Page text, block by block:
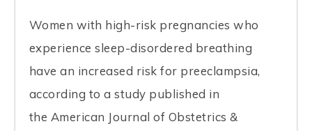
Women with high-risk pregnancies who
experience sleep-disordered breathing
have an increased risk for preeclampsia,
according to a study published in
the American Journal of Obstetrics &